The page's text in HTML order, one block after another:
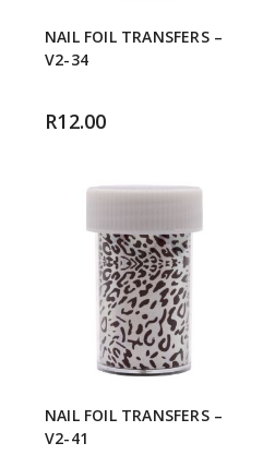
NAIL FOIL TRANSFERS –
V2-34
R12.00
NAIL FOIL TRANSFERS –
V2-41